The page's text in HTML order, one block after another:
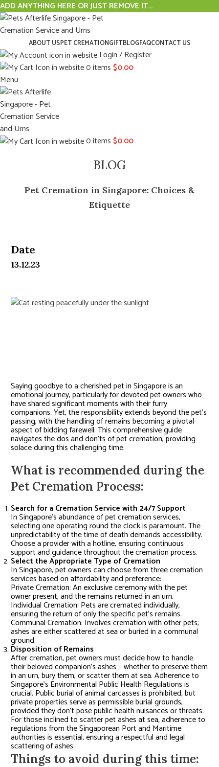
ADD ANYTHING HERE OR JUST REMOVE IT…
ABOUT USPET CREMATIONGIFTBLOGFAQCONTACT US
Login / Register
0items $0.00
Menu
0items $0.00
BLOG
Pet Cremation in Singapore: Choices &
Etiquette
Date
13.12.23
Saying goodbye to a cherished pet in Singapore is an
emotional journey, particularly for devoted pet owners who
have shared significant moments with their furry
companions. Yet, the responsibility extends beyond the pet’s
passing, with the handling of remains becoming a pivotal
aspect of bidding farewell. This comprehensive guide
navigates the dos and don’ts of pet cremation, providing
solace during this challenging time.
What is recommended during the
Pet Cremation Process:
Search for a Cremation Service with 24/7 Support
In Singapore’s abundance of pet cremation services,
selecting one operating round the clock is paramount. The
unpredictability of the time of death demands accessibility.
Choose a provider with a hotline, ensuring continuous
support and guidance throughout the cremation process.
Select the Appropriate Type of Cremation
In Singapore, pet owners can choose from three cremation
services based on affordability and preference:
Private Cremation: An exclusive ceremony with the pet
owner present, and the remains returned in an urn.
Individual Cremation: Pets are cremated individually,
ensuring the return of only the specific pet’s remains.
Communal Cremation: Involves cremation with other pets;
ashes are either scattered at sea or buried in a communal
ground.
Disposition of Remains
After cremation, pet owners must decide how to handle
their beloved companion’s ashes – whether to preserve them
in an urn, bury them, or scatter them at sea. Adherence to
Singapore’s Environmental Public Health Regulations is
crucial. Public burial of animal carcasses is prohibited, but
private properties serve as permissible burial grounds,
provided they don’t pose public health nuisances or threats.
For those inclined to scatter pet ashes at sea, adherence to
regulations from the Singaporean Port and Maritime
authorities is essential, ensuring a respectful and legal
scattering of ashes.
Things to avoid during this time: